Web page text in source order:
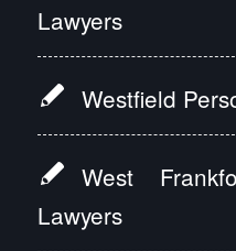
Lawyers
Westfield
West
Lawyers